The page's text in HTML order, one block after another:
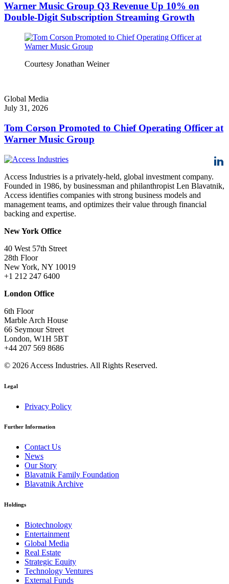
Warner Music Group Q3 Revenue Up 10% on
Double-Digit Subscription Streaming Growth
Courtesy Jonathan Weiner
Global Media
July 31, 2026
Tom Corson Promoted to Chief Operating Officer at
Warner Music Group
Access Industries is a privately-held, global investment company.
Founded in 1986, by businessman and philanthropist Len Blavatnik,
Access identifies companies with strong business models and
management teams, and optimizes their value through financial
backing and expertise.
New York Office
40 West 57th Street
28th Floor
New York, NY 10019
+1 212 247 6400
London Office
6th Floor
Marble Arch House
66 Seymour Street
London, W1H 5BT
+44 207 569 8686
© 2026 Access Industries. All Rights Reserved.
Legal
Privacy Policy
Further Information
Contact Us
News
Our Story
Blavatnik Family Foundation
Blavatnik Archive
Holdings
Biotechnology
Entertainment
Global Media
Real Estate
Strategic Equity
Technology Ventures
External Funds